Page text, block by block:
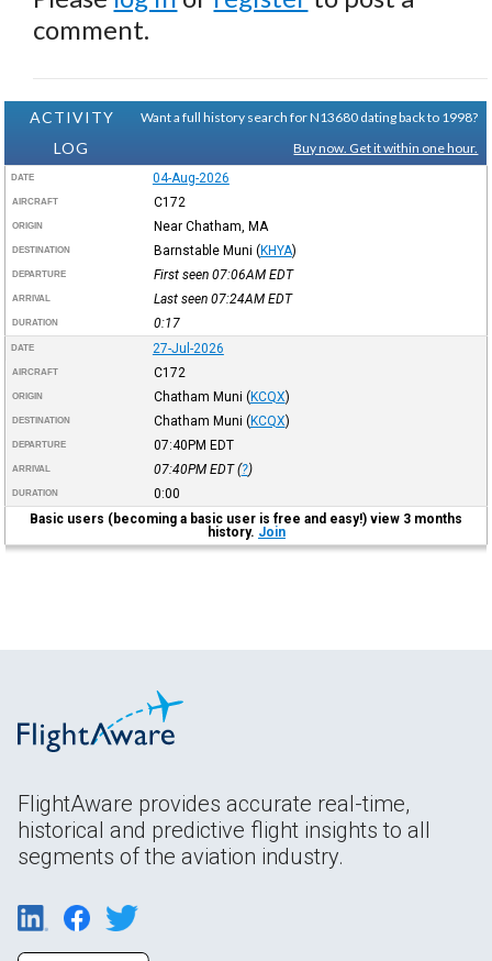
comment.
ACTIVITY
LOG
Want a full history search for N13680 dating back to 1998?
Buy now. Get it within one hour.
DATE 04-Aug-2026
AIRCRAFT C172
ORIGIN Near Chatham, MA
DESTINATION Barnstable Muni (KHYA)
DEPARTURE First seen 07:06AM EDT
ARRIVAL Last seen 07:24AM EDT
DURATION 0:17
DATE 27-Jul-2026
AIRCRAFT C172
ORIGIN Chatham Muni (KCQX)
DESTINATION Chatham Muni (KCQX)
DEPARTURE 07:40PM EDT
ARRIVAL 07:40PM EDT(?)
DURATION
0:00
Basic users (becoming a basic user is free and easy!) view 3 months
history. Join
FlightAware provides accurate real-time,
historical and predictive flight insights to all
segments of the aviation industry.